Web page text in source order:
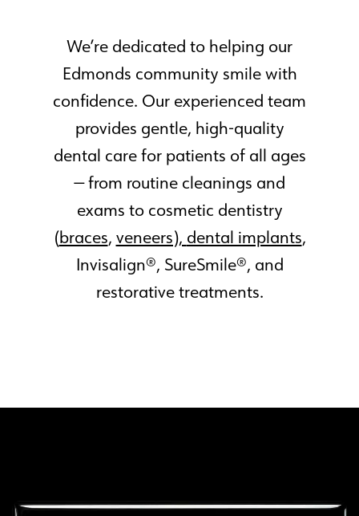
We’re dedicated to helping our
Edmonds community smile with
confidence. Our experienced team
provides gentle, high-quality
dental care for patients of all ages
— from routine cleanings and
exams to cosmetic dentistry
(braces, veneers), dental implants,
Invisalign®, SureSmile®, and
restorative treatments.